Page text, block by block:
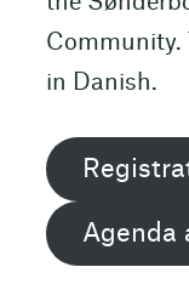
Community.
in Danish.
Agenda